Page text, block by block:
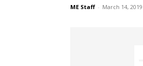
ME Staff - March 14, 2019